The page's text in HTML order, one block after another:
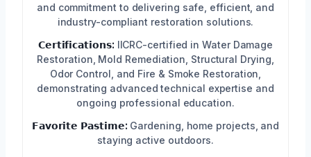
and commitment to delivering safe, efficient, and
industry-compliant restoration solutions.
𝗖𝗲𝗿𝘁𝗶𝗳𝗶𝗰𝗮𝘁𝗶𝗼𝗻𝘀: IICRC-certified in Water Damage
Restoration, Mold Remediation, Structural Drying,
Odor Control, and Fire & Smoke Restoration,
demonstrating advanced technical expertise and
ongoing professional education.
𝗙𝗮𝘃𝗼𝗿𝗶𝘁𝗲 𝗣𝗮𝘀𝘁𝗶𝗺𝗲: Gardening, home projects, and
staying active outdoors.